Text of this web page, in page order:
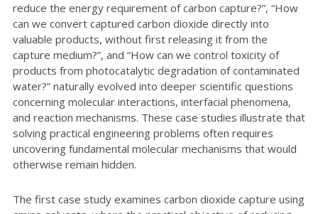
reduce the energy requirement of carbon capture?”, “How
can we convert captured carbon dioxide directly into
valuable products, without first releasing it from the
capture medium?”, and “How can we control toxicity of
products from photocatalytic degradation of contaminated
water?” naturally evolved into deeper scientific questions
concerning molecular interactions, interfacial phenomena,
and reaction mechanisms. These case studies illustrate that
solving practical engineering problems often requires
uncovering fundamental molecular mechanisms that would
otherwise remain hidden.
The first case study examines carbon dioxide capture using